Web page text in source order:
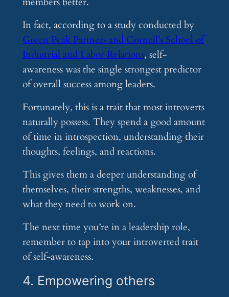
In fact, according to a study conducted by
Green Peak Partners and Cornell’s School of
Industrial and Labor Relations, self-
awareness was the single strongest predictor
of overall success among leaders.
Fortunately, this is a trait that most introverts
naturally possess. They spend a good amount
of time in introspection, understanding their
thoughts, feelings, and reactions.
This gives them a deeper understanding of
themselves, their strengths, weaknesses, and
what they need to work on.
The next time you’re in a leadership role,
remember to tap into your introverted trait
of self-awareness.
4. Empowering others